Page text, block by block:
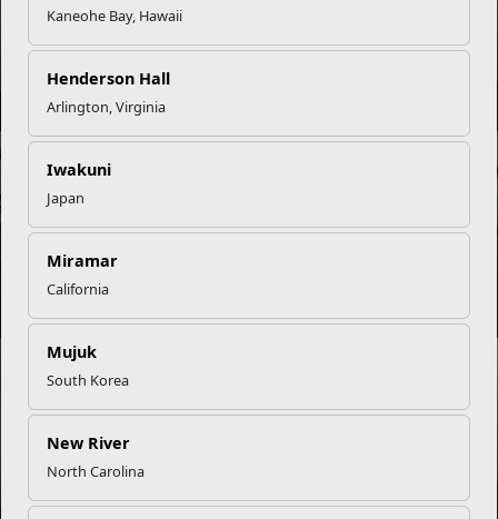
Kaneohe Bay, Hawaii
Henderson Hall
Arlington, Virginia
Iwakuni
Japan
Miramar
California
Mujuk
South Korea
New River
North Carolina
The Connection Between PT and Spiritual Fitness
Embracing a Balanced Lifestyle
Golf Is a Hole-In-One for Total Fitness